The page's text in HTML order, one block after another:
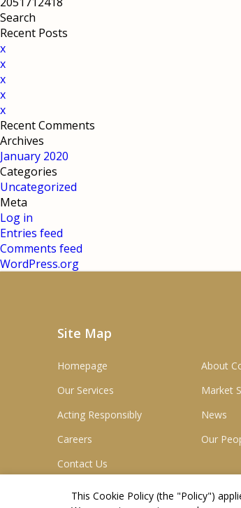
Recent Posts
x
x
x
x
x
Recent Comments
Archives
January 2020
Categories
Uncategorized
Meta
Log in
Entries feed
Comments feed
WordPress.org
Site Map
Homepage
About
Our Services
Market
Acting Responsibly
News
Careers
Our
Contact Us
This Cookie Policy (the "Policy")